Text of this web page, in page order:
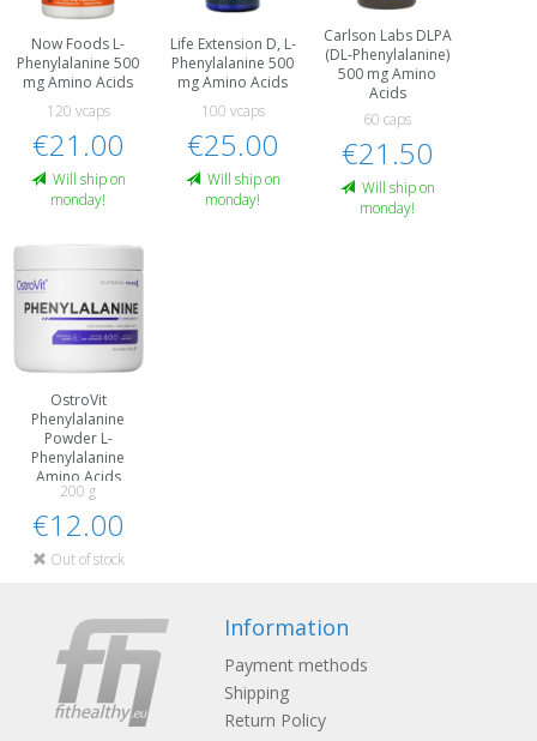
Now Foods L-
Phenylalanine 500
mg Amino Acids
120 vcaps
€21.00
Will ship on
monday!
Life Extension D, L-
Phenylalanine 500
mg Amino Acids
100 vcaps
€25.00
Will ship on
monday!
Carlson Labs DLPA
(DL-Phenylalanine)
500 mg Amino
Acids
60 caps
€21.50
Will ship on
monday!
OstroVit
Phenylalanine
Powder L-
Phenylalanine
Amino Acids
200 g
€12.00
Out of stock
Information
Payment methods
Shipping
Return Policy